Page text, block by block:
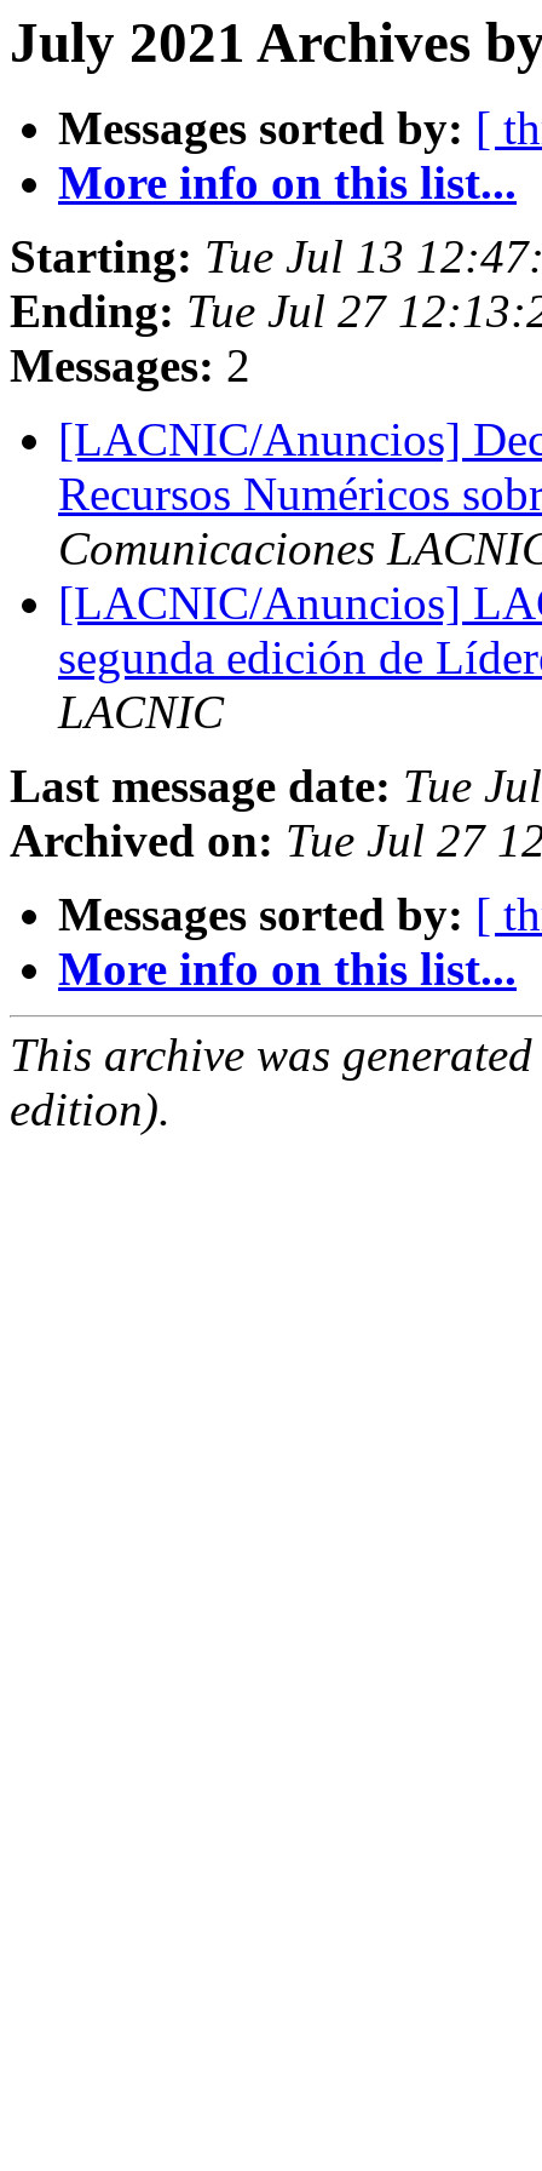
July 2021 Archives
Messages sorted by: [
More info on this list...
Starting: Tue Jul 13
Ending: Tue Jul 27
Messages: 2
[LACNIC/Anuncios]
Recursos Numéricos
Comunicaciones
[LACNIC/Anuncios]
segunda edición de
LACNIC
Last message date: Tue
Archived on: Tue Jul 27
Messages sorted by: [
More info on this list...
This archive was
edition).